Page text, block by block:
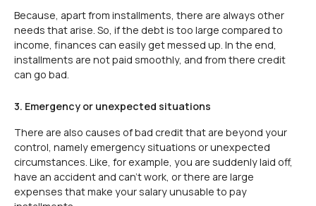
Because, apart from installments, there are always other
needs that arise. So, if the debt is too large compared to
income, finances can easily get messed up. In the end,
installments are not paid smoothly, and from there credit
can go bad.
3. Emergency or unexpected situations
There are also causes of bad credit that are beyond your
control, namely emergency situations or unexpected
circumstances. Like, for example, you are suddenly laid off,
have an accident and can't work, or there are large
expenses that make your salary unusable to pay